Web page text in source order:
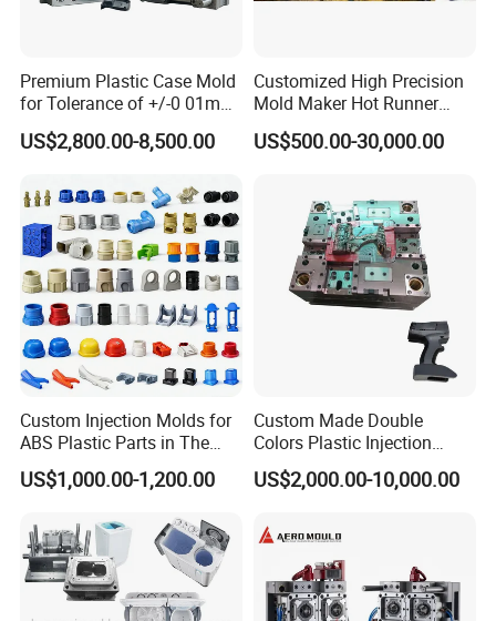
elevate the performance of your home appliances with
to learn more about our comprehensive range of
Mould material Hardness Mould life
Premium Plastic Case Mold
for Tolerance of +/-0 01mm
for Accuracy
US$2,800.00-8,500.00
Customized High Precision
Mold Maker Hot Runner
Plastic Injection Connector
Mold
US$500.00-30,000.00
Custom Injection Molds for
ABS Plastic Parts in The
Automotive and Machinery
Industries
US$1,000.00-1,200.00
Custom Made Double
Colors Plastic Injection
Housing Mold
US$2,000.00-10,000.00